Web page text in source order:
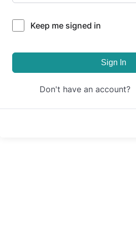
Keep me signed in
Sign In
Don't have an account?